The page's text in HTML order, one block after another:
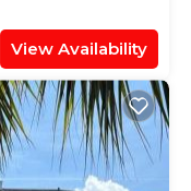
View Availability